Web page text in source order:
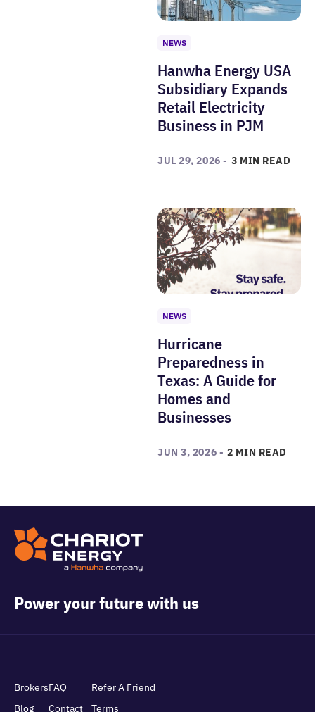
NEWS
Hanwha Energy USA
Subsidiary Expands
Retail Electricity
Business in PJM
JUL 29, 2026 - 3 MIN READ
NEWS
Hurricane
Preparedness in
Texas: A Guide for
Homes and
Businesses
JUN 3, 2026 - 2 MIN READ
Power your future with us
Brokers
Blog
FAQ
Contact
Refer A Friend
Terms